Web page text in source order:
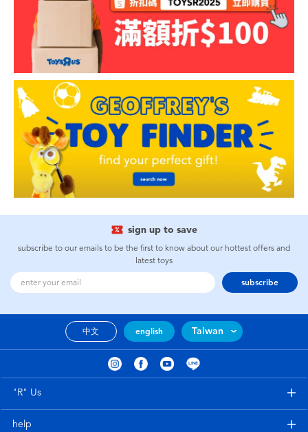
sign up to save
subscribe to our emails to be the first to know about our hottest offers and
latest toys
subscribe
中文 english Taiwan
"R" Us
help